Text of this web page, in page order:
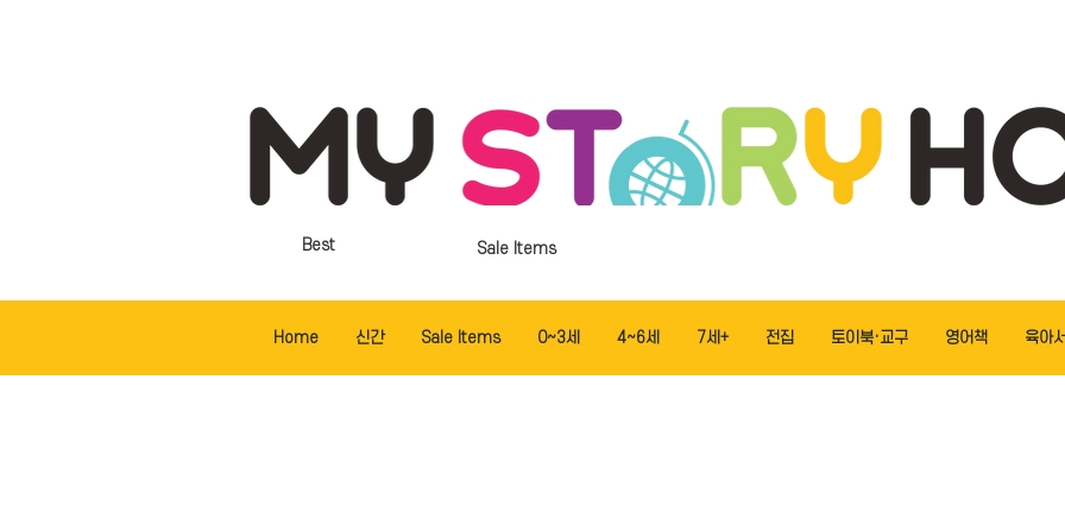
Sale Items
Best
Home 신간 Sale Items 0~3세 4~6세 7세+ 전집 토이북·교구 영어책 육아